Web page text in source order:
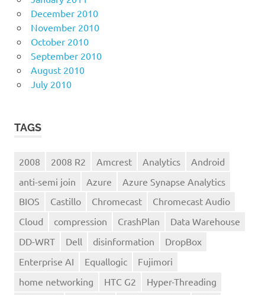
December 2010
November 2010
October 2010
September 2010
August 2010
July 2010
TAGS
2008 2008 R2 Amcrest Analytics
Android
anti-semi join
Azure
Azure Synapse Analytics
BIOS
Castillo Chromecast
Chromecast Audio
Cloud
compression CrashPlan
Data Warehouse
DD-WRT
Dell disinformation
DropBox
Enterprise AI
Equallogic
Fujimori
home networking
HTC G2
Hyper-Threading